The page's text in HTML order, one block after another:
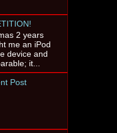
2 years
me an iPod
device and
it...
Post